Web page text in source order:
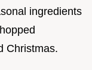
ingredients
Christmas.